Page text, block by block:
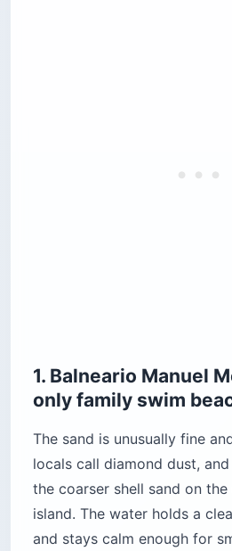
1. Balneario Manuel
only family swim
The sand is unusually fine
locals call diamond dust,
the coarser shell sand on
island. The water holds a
and stays calm enough for